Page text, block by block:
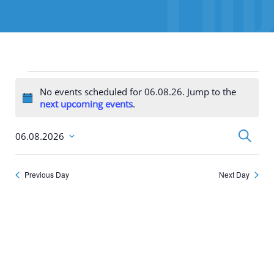
Events for 06.08.26
Notice
No events scheduled for 06.08.26. Jump to the
next upcoming events.
Events
Search
and
Search
06.08.2026
date.
Previous Day Next Day